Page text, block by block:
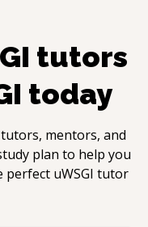
tutors
today
tutors, mentors, and
plan to help you
perfect uWSGI tutor